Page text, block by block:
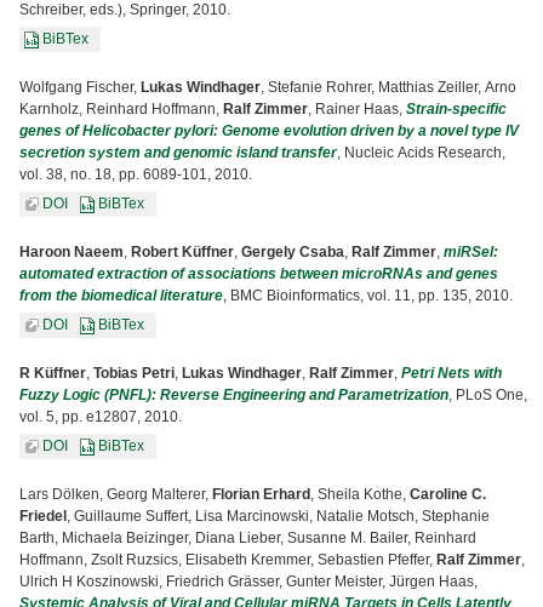
Schreiber, eds.), Springer, 2010.
BiBTex
Wolfgang Fischer, Lukas Windhager, Stefanie Rohrer, Matthias Zeiller, Arno
Karnholz, Reinhard Hoffmann, Ralf Zimmer, Rainer Haas, Strain-specific
genes of Helicobacter pylori: Genome evolution driven by a novel type IV
secretion system and genomic island transfer, Nucleic Acids Research,
vol. 38, no. 18, pp. 6089-101, 2010.
DOI
BiBTex
Haroon Naeem, Robert Küffner, Gergely Csaba, Ralf Zimmer, miRSel:
automated extraction of associations between microRNAs and genes
from the biomedical literature, BMC Bioinformatics, vol. 11, pp. 135, 2010.
DOI
BiBTex
R Küffner, Tobias Petri, Lukas Windhager, Ralf Zimmer, Petri Nets with
Fuzzy Logic (PNFL): Reverse Engineering and Parametrization, PLoS One,
vol. 5, pp. e12807, 2010.
DOI
BiBTex
Lars Dölken, Georg Malterer, Florian Erhard , Sheila Kothe, Caroline C.
Friedel , Guillaume Suffert, Lisa Marcinowski, Natalie Motsch, Stephanie
Barth, Michaela Beizinger, Diana Lieber, Susanne M. Bailer, Reinhard
Hoffmann, Zsolt Ruzsics, Elisabeth Kremmer, Sebastien Pfeffer, Ralf Zimmer,
Ulrich H Koszinowski, Friedrich Grässer, Gunter Meister, Jürgen Haas,
Systemic Analysis of Viral and Cellular miRNA Targets in Cells Latently